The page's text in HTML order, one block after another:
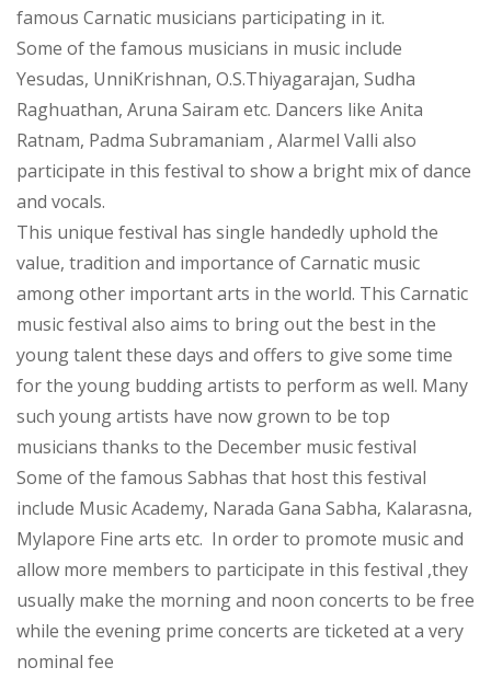
famous Carnatic musicians participating in it.
Some of the famous musicians in music include
Yesudas, UnniKrishnan, O.S.Thiyagarajan, Sudha
Raghuathan, Aruna Sairam etc. Dancers like Anita
Ratnam, Padma Subramaniam , Alarmel Valli also
participate in this festival to show a bright mix of dance
and vocals.
This unique festival has single handedly uphold the
value, tradition and importance of Carnatic music
among other important arts in the world. This Carnatic
music festival also aims to bring out the best in the
young talent these days and offers to give some time
for the young budding artists to perform as well. Many
such young artists have now grown to be top
musicians thanks to the December music festival
Some of the famous Sabhas that host this festival
include Music Academy, Narada Gana Sabha, Kalarasna,
Mylapore Fine arts etc. In order to promote music and
allow more members to participate in this festival ,they
usually make the morning and noon concerts to be free
while the evening prime concerts are ticketed at a very
nominal fee